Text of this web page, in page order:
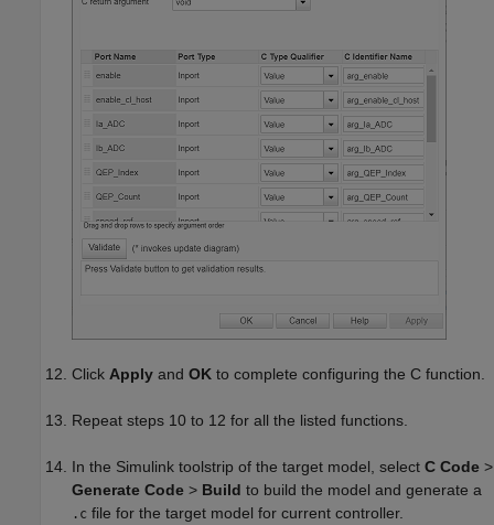
Click Apply and OK to complete configuring the C function.
Repeat steps 10 to 12 for all the listed functions.
In the Simulink toolstrip of the target model, select C Code >
Generate Code > Build to build the model and generate a
.c file for the target model for current controller.